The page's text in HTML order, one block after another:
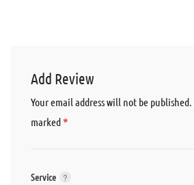
Add Review
Your email address will not be published.
marked*
Service